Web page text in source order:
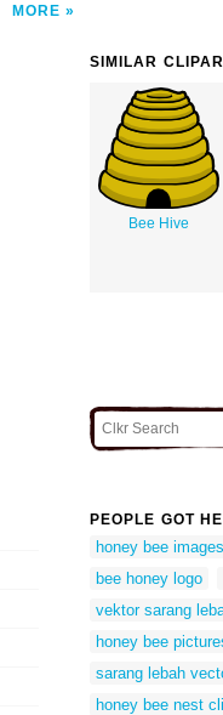
MORE
SIMILAR
Bee Hive
PEOPLE GOT
honey bee
bee honey logo
vektor sarang
honey bee
sarang lebah
honey bee nest